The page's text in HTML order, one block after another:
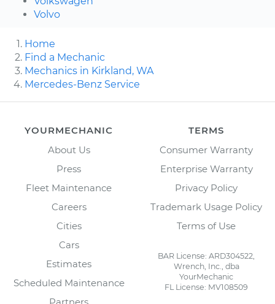
Volvo
Home
Find a Mechanic
Mechanics in Kirkland, WA
Mercedes-Benz Service
YOURMECHANIC
About Us
Press
Fleet Maintenance
Careers
Cities
Cars
Estimates
Scheduled Maintenance
Partners
TERMS
Consumer Warranty
Enterprise Warranty
Privacy Policy
Trademark Usage Policy
Terms of Use
BAR License: ARD304522,
Wrench, Inc., dba
YourMechanic
FL License: MV108509